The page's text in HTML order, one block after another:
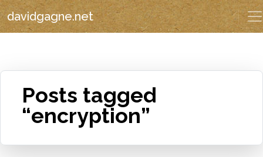
davidgagne.net
Posts tagged
“encryption”